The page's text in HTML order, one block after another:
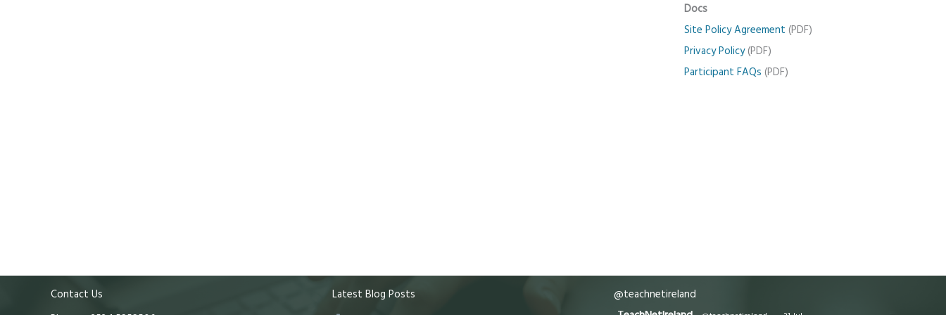
Docs
Site Policy Agreement (PDF)
Privacy Policy(PDF)
Participant FAQs (PDF)
Contact Us
Latest Blog Posts
@teachnetireland